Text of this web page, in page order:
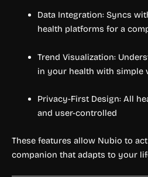
Data Integration: Syncs
health platforms for a
Trend Visualization:
in your health with simple
Privacy-First Design: All
and user-controlled
These features allow Nubio to
companion that adapts to your